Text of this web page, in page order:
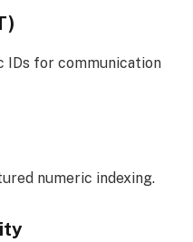
IDs for communication
numeric indexing.